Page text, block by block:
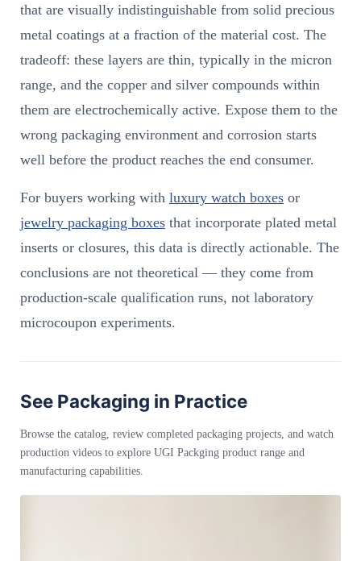
that are visually indistinguishable from solid precious
metal coatings at a fraction of the material cost. The
tradeoff: these layers are thin, typically in the micron
range, and the copper and silver compounds within
them are electrochemically active. Expose them to the
wrong packaging environment and corrosion starts
well before the product reaches the end consumer.
For buyers working with luxury watch boxes or
jewelry packaging boxes that incorporate plated metal
inserts or closures, this data is directly actionable. The
conclusions are not theoretical — they come from
production-scale qualification runs, not laboratory
microcoupon experiments.
See Packaging in Practice
Browse the catalog, review completed packaging projects, and watch
production videos to explore UGI Packging product range and
manufacturing capabilities.